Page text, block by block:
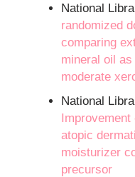
National
randomized
comparing
mineral oil
moderate
National
atopic
moisturizer
precursor